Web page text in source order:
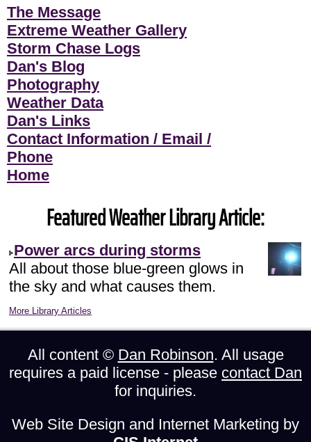
The Message
Extreme Weather Gallery
Storm Chase Logs
Dan's Blog
Photography
Weather Data
Dan's Links
Contact Information / Email /
Phone
Home
Featured Weather Library Article:
Power arcs during storms
All about those blue-green glows in
the sky and what causes them.
More Library Articles
All content © Dan Robinson. All usage
requires a paid license - please contact Dan
for inquiries.
Web Site Design and Internet Marketing by